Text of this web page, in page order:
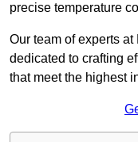
precise temperature
Our team of experts
dedicated to crafting
that meet the highest